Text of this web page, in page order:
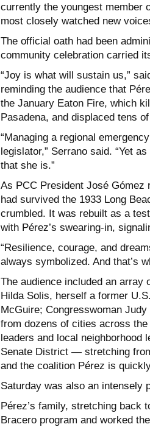
currently the youngest member
most closely watched new
The official oath had been
community celebration carried
“Joy is what will sustain us,”
reminding the audience that
the January Eaton Fire, which
Pasadena, and displaced tens
“Managing a regional
legislator,” Serrano said. “Yet
that she is.”
As PCC President José Gómez
had survived the 1933 Long
crumbled. It was rebuilt as a
with Pérez’s swearing-in,
“Resilience, courage, and
always symbolized. And that’s
The audience included an array
Hilda Solis, herself a former
McGuire; Congresswoman
from dozens of cities across
leaders and local neighborhood
Senate District — stretching
and the coalition Pérez is
Saturday was also an intensely
Pérez’s family, stretching back
Bracero program and worked